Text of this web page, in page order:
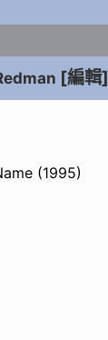
[編輯]
(1995)